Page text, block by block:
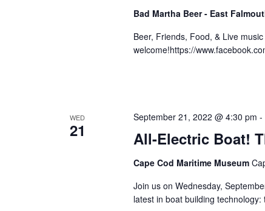
Bad Martha Beer - East
Beer, Friends, Food, & Live
welcome!https://
WED
21 All-Electric Boat!
September 21, 2022 @ 4:30 pm -
Cape Cod Maritime Museum
Join us on Wednesday,
latest in boat building